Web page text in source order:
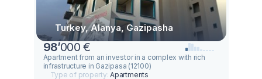
Turkey, Alanya, Gazipasha
98’000 €
Аpartment from an investor in a complex with rich
infrastructure in Gazipasa (12100)
Type of property:Apartments